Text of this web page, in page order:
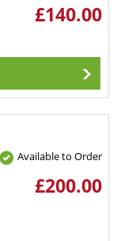
£140.00
Available to Order
£200.00